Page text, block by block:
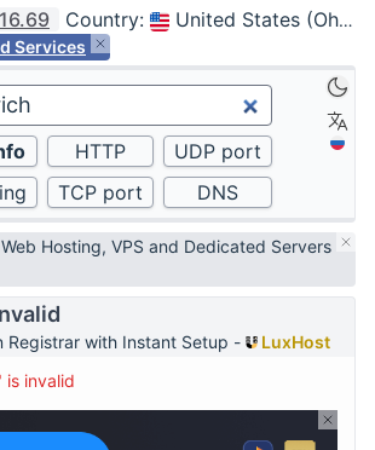
Country: United States (Ohio, Columbus)
Services
Hosting, VPS and Dedicated Servers
Registrar with Instant Setup -
LuxHost
is invalid